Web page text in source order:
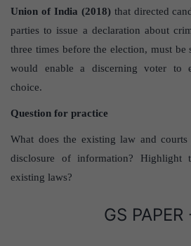
Union of India (2018) that directed
parties to issue a declaration about
three times before the election, must
would enable a discerning voter to
choice.
Question for practice
What does the existing law and
disclosure of information? Highlight
existing laws?
GS